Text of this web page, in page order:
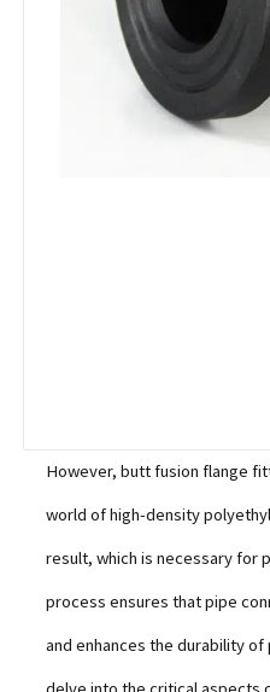
However, butt fusion flange
world of high-density
result, which is necessary for
process ensures that pipe
and enhances the durability